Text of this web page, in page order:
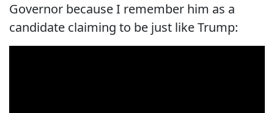
Governor because I remember him as a
candidate claiming to be just like Trump: